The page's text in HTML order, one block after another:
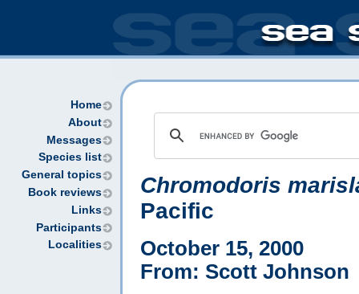
Home
About
Messages
Species list
General topics
Book reviews
Links
Participants
Localities
Chromodoris
Pacific
October 15, 2000
From: Scott Johnson